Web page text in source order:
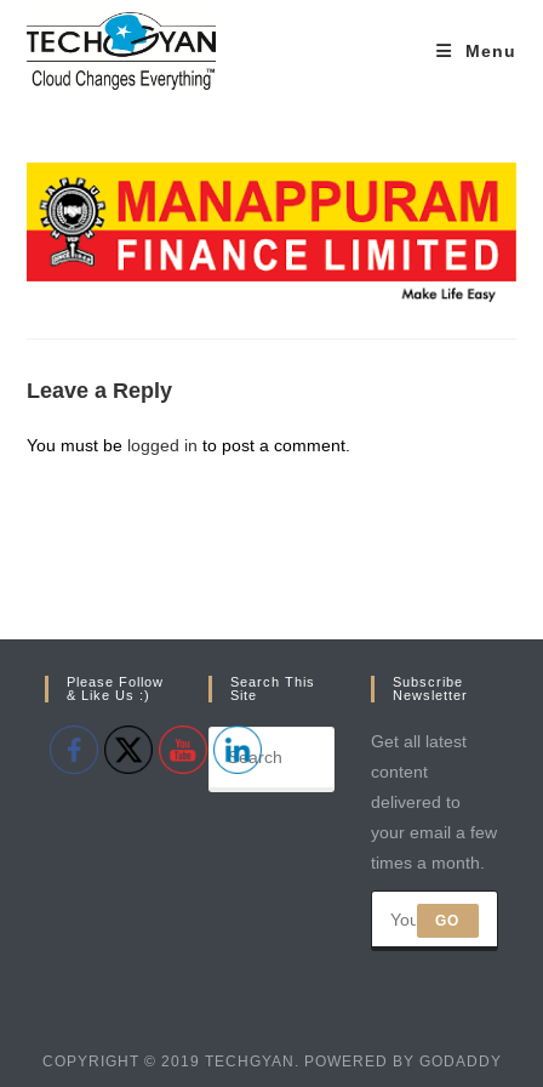
content
Menu
Leave a Reply
You must be logged in to post a comment.
Please Follow
& Like Us :)
Search This
Site
Subscribe
Newsletter
Get all latest
content
delivered to
your email a few
times a month.
GO
COPYRIGHT © 2019 TECHGYAN. POWERED BY GODADDY